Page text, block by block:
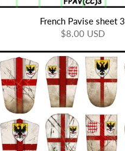
French Pavise sheet 3
$8.00 USD